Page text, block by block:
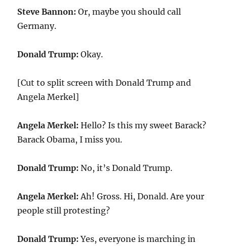
Steve Bannon: Or, maybe you should call
Germany.
Donald Trump: Okay.
[Cut to split screen with Donald Trump and
Angela Merkel]
Angela Merkel: Hello? Is this my sweet Barack?
Barack Obama, I miss you.
Donald Trump: No, it’s Donald Trump.
Angela Merkel: Ah! Gross. Hi, Donald. Are your
people still protesting?
Donald Trump: Yes, everyone is marching in